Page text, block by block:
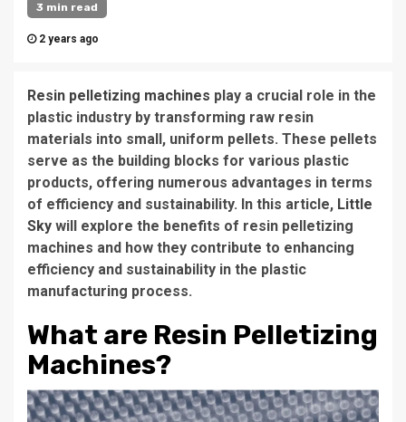
3 min read
2 years ago
Resin pelletizing machines play a crucial role in the
plastic industry by transforming raw resin
materials into small, uniform pellets. These pellets
serve as the building blocks for various plastic
products, offering numerous advantages in terms
of efficiency and sustainability. In this article, Little
Sky will explore the benefits of resin pelletizing
machines and how they contribute to enhancing
efficiency and sustainability in the plastic
manufacturing process.
What are Resin Pelletizing
Machines?